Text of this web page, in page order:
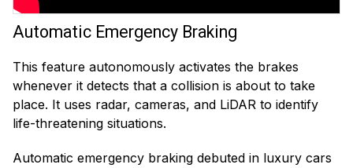
Automatic Emergency Braking
This feature autonomously activates the brakes
whenever it detects that a collision is about to take
place. It uses radar, cameras, and LiDAR to identify
life-threatening situations.
Automatic emergency braking debuted in luxury cars